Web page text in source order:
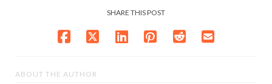
SHARE THIS POST
ABOUT THE AUTHOR